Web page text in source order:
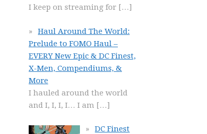
I keep on streaming for […]
Haul Around The World:
Prelude to FOMO Haul –
EVERY New Epic & DC Finest,
X-Men, Compendiums, &
More
I hauled around the world
and I, I, I, I… I am […]
DC Finest